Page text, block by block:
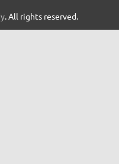
. All rights reserved.